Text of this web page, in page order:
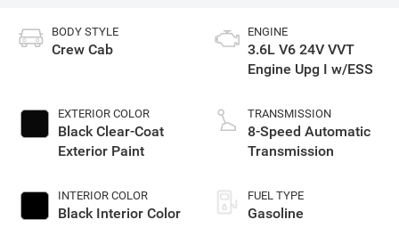
BODY STYLE
Crew Cab
EXTERIOR COLOR
Black Clear-Coat
Exterior Paint
INTERIOR COLOR
Black Interior Color
ENGINE
3.6L V6 24V VVT
Engine Upg I w/ESS
TRANSMISSION
8-Speed Automatic
Transmission
FUEL TYPE
Gasoline